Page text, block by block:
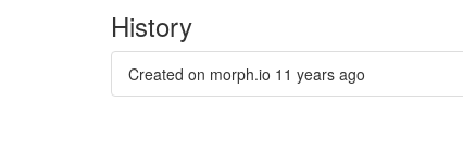
History
Created on morph.io 11 years ago